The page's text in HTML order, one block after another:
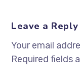
Leave a Reply
Your email
Required fields